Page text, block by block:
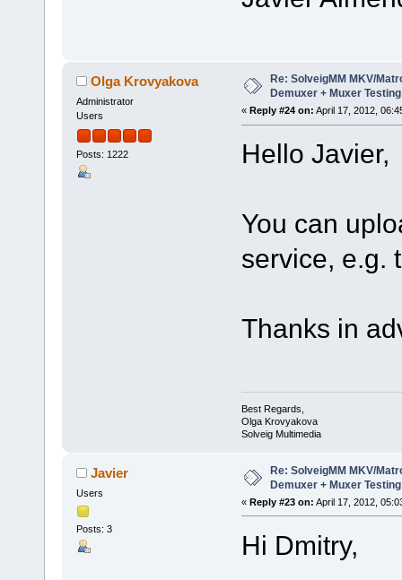
Olga Krovyakova
Administrator
Users
Posts: 1222
Re: SolveigMM MKV/
Demuxer + Muxer Testing
« Reply #24 on: April 17, 2012,
Hello Javier,
You can
service, e.g.
Thanks in
Best Regards,
Olga Krovyakova
Solveig Multimedia
Javier
Users
Posts: 3
Re: SolveigMM MKV/
Demuxer + Muxer Testing
« Reply #23 on: April 17, 2012,
Hi Dmitry,